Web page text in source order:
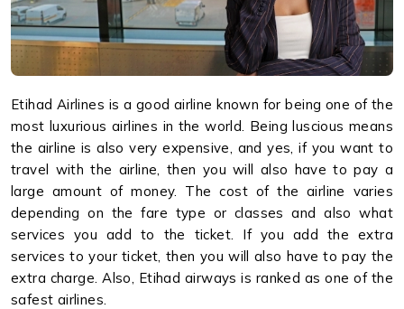
Etihad Airlines is a good airline known for being one of the
most luxurious airlines in the world. Being luscious means
the airline is also very expensive, and yes, if you want to
travel with the airline, then you will also have to pay a
large amount of money. The cost of the airline varies
depending on the fare type or classes and also what
services you add to the ticket. If you add the extra
services to your ticket, then you will also have to pay the
extra charge. Also, Etihad airways is ranked as one of the
safest airlines.